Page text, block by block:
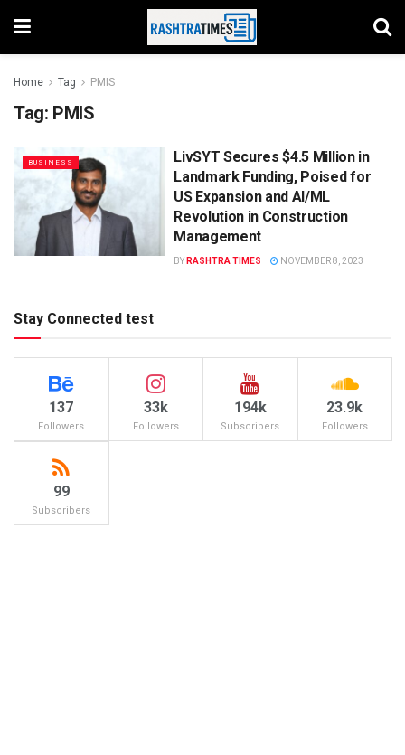
Home Tag PMIS
Tag: PMIS
BUSINESS
LivSYT Secures $4.5 Million in
Landmark Funding, Poised for
US Expansion and AI/ML
Revolution in Construction
Management
BY RASHTRA TIMES NOVEMBER 8, 2023
Stay Connected test
137
Followers
33k
Followers
194k
Subscribers
23.9k
Followers
99
Subscribers